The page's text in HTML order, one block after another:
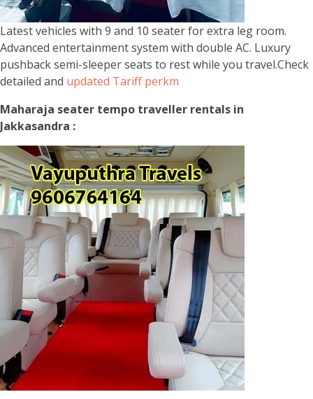
Latest vehicles with 9 and 10 seater for extra leg room.
Advanced entertainment system with double AC. Luxury
pushback semi-sleeper seats to rest while you travel.Check
detailed and updated Tariff perkm
Maharaja seater tempo traveller rentals in
Jakkasandra :